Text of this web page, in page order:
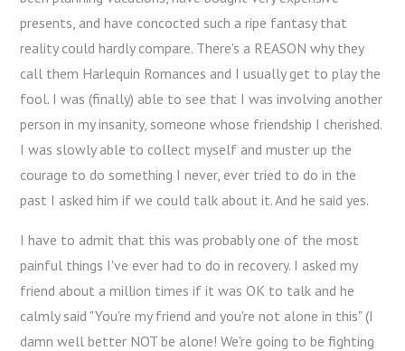
presents, and have concocted such a ripe fantasy that
reality could hardly compare. There's a REASON why they
call them Harlequin Romances and I usually get to play the
fool. I was (finally) able to see that I was involving another
person in my insanity, someone whose friendship I cherished.
I was slowly able to collect myself and muster up the
courage to do something I never, ever tried to do in the
past I asked him if we could talk about it. And he said yes.
I have to admit that this was probably one of the most
painful things I've ever had to do in recovery. I asked my
friend about a million times if it was OK to talk and he
calmly said "You're my friend and you're not alone in this" (I
damn well better NOT be alone! We're going to be fighting